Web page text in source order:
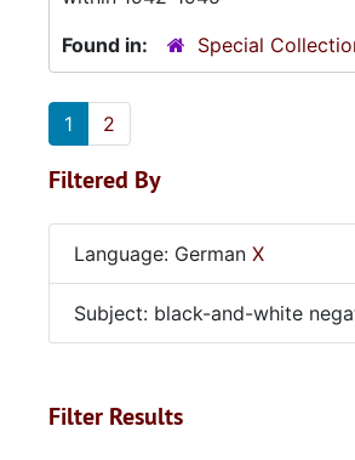
Found in:
Special
1 2
Filtered By
Language: German X
Subject: black-and-white
Filter Results